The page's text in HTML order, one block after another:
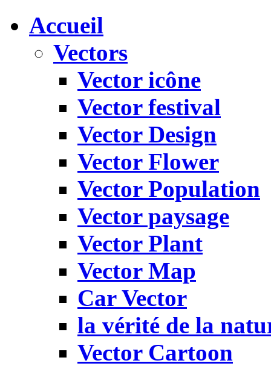
Accueil
Vectors
Vector icône
Vector festival
Vector Design
Vector Flower
Vector Population
Vector paysage
Vector Plant
Vector Map
Car Vector
la vérité de la
Vector Cartoon